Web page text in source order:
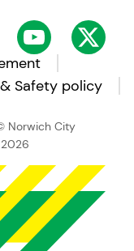
Safety policy
Norwich City